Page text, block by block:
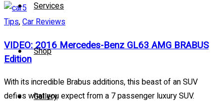
Services
Shop
Gallery
Tips,Car Reviews
VIDEO: 2016 Mercedes-Benz GL63 AMG BRABUS
Edition
With its incredible Brabus additions, this beast of an SUV
defies what you expect from a 7 passenger luxury SUV.